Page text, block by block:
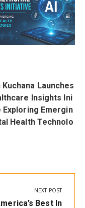
Kuchana Launches
Insights Ini
Emergin
Health Technolo
NEXT POST
Best In